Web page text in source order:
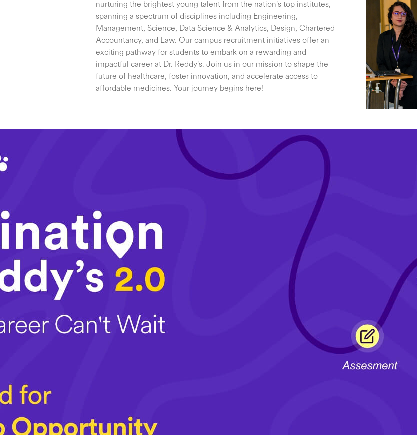
nurturing the brightest young talent from the nation's top institutes,
spanning a spectrum of disciplines including Engineering,
Management, Science, Data Science & Analytics, Design, Chartered
Accountancy, and Law. Our campus recruitment initiatives offer an
exciting pathway for students to embark on a rewarding and
impactful career at Dr. Reddy's. Join us in our mission to shape the
future of healthcare, foster innovation, and accelerate access to
affordable medicines. Your journey begins here!